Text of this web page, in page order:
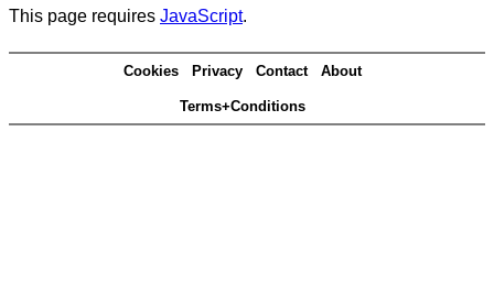
This page requires JavaScript.
Cookies Privacy Contact About
Terms+Conditions